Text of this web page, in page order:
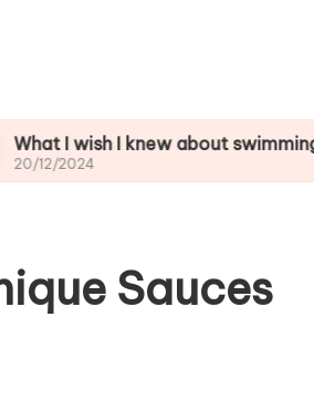
I knew about swimming
Sauces